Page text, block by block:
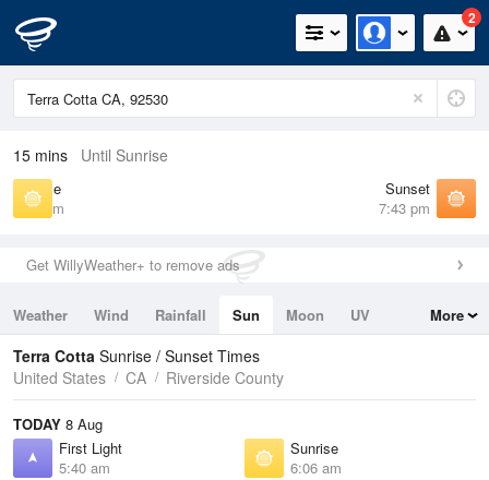
2
15 mins Until Sunrise
Sunrise
6:06 am
Sunset
7:43 pm
Get WillyWeather+ to remove ads
Weather Wind Rainfall Sun Moon
UV
Tides
Swell
More
Terra Cotta Sunrise / Sunset Times
United States
CA Riverside County
TODAY 8 Aug
First Light
5:40 am
Sunrise
6:06 am